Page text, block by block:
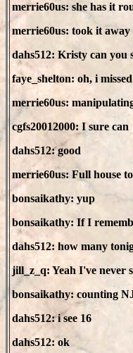
merrie60us: she has it
merrie60us: took it away
dahs512: Kristy can you
faye_shelton: oh, i
merrie60us:
cgfs20012000: I sure can
dahs512: good
merrie60us: Full house
bonsaikathy: yup
bonsaikathy: If I
dahs512: how many
jill_z_q: Yeah I've never
bonsaikathy: counting
dahs512: i see 16
dahs512: ok